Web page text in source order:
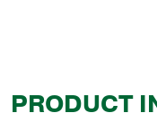
PRODUCT